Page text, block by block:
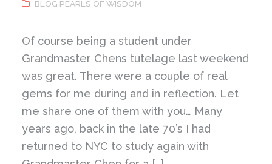
BLOG PEARLS OF WISDOM
Of course being a student under
Grandmaster Chens tutelage last weekend
was great. There were a couple of real
gems for me during and in reflection. Let
me share one of them with you… Many
years ago, back in the late 70’s I had
returned to NYC to study again with